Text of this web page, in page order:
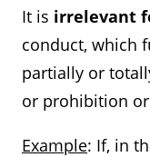
It is irrelevant
conduct, which
partially or
or prohibition
Example: If, in